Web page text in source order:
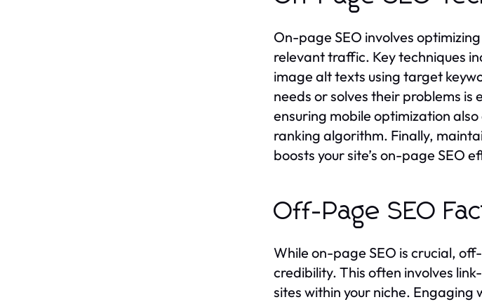
On-page SEO involves
relevant traffic. Key techniques
image alt texts using target
needs or solves their problems
ensuring mobile optimization
ranking algorithm. Finally,
boosts your site’s on-page SEO
Off-Page SEO
While on-page SEO is crucial,
credibility. This often involves
sites within your niche.